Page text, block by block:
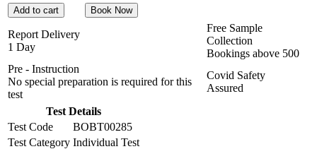
Add to cart Book Now
Report Delivery
1 Day
Free Sample
Collection
Bookings above 500
Pre - Instruction
No special preparation is required for this
test
Covid Safety
Assured
Test Details
Test Code
BOBT00285
Test Category Individual Test